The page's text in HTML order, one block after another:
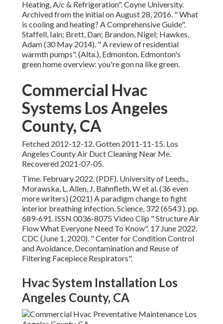
Commercial Hvac Systems
Los Angeles County, CA
Fetched 2012-12-12. Gotten 2011-11-15. Los Angeles
County Air Duct Cleaning Near Me. Recovered 2021-07-
Time. February 2022. (PDF). University of Leeds.,
Morawska, L, Allen, J, Bahnfleth, W et al. (36 even more
writers) (2021) A paradigm change to fight interior
breathing infection. Science, 372 (6543 ). pp. 689-691.
ISSN 0036-8075 Video Clip
Everyone Need To Know". 17 June 2022. CDC (June 1,
2020)." Center for Condition Control and Avoidance,
Decontamination and Reuse of Filtering Facepiece
Hvac System Installation Los
Angeles County, CA
Ductwork"
. Super Technology. Retrieved 2018-05-14.
Ductless Mini-Split Heat Pumps" . U.S. Department of
Power." The Advantages and disadvantages of Ductless
Mini Split Air Conditioners". Home Referral. 28 July 2018.
Retrieved 9 September 2020." Ductless Mini-Split Air